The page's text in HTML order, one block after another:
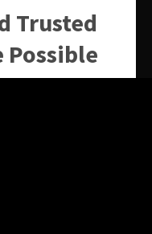
Trusted
Possible